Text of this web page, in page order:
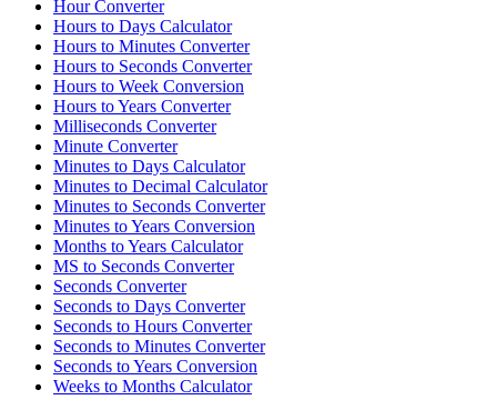
Hour Converter
Hours to Days Calculator
Hours to Minutes Converter
Hours to Seconds Converter
Hours to Week Conversion
Hours to Years Converter
Milliseconds Converter
Minute Converter
Minutes to Days Calculator
Minutes to Decimal Calculator
Minutes to Seconds Converter
Minutes to Years Conversion
Months to Years Calculator
MS to Seconds Converter
Seconds Converter
Seconds to Days Converter
Seconds to Hours Converter
Seconds to Minutes Converter
Seconds to Years Conversion
Weeks to Months Calculator